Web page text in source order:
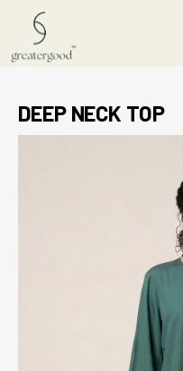
content
DEEP NECK TOP